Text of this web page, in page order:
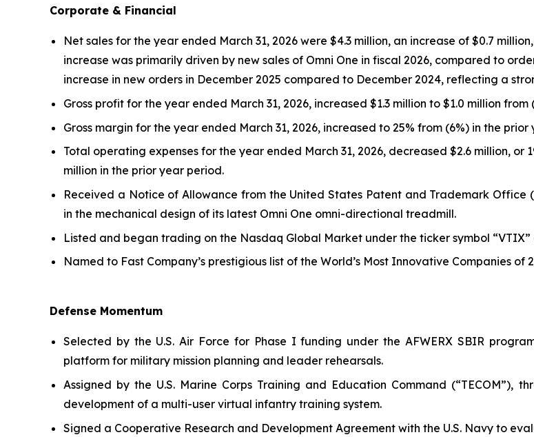
Corporate & Financial
Net sales for the year ended March 31, 2026 were $4.3 million, an increase of $0.7
increase was primarily driven by new sales of Omni One in fiscal 2026, compared to
increase in new orders in December 2025 compared to December 2024, reflecting a
Gross profit for the year ended March 31, 2026, increased $1.3 million to $1.0 million
Gross margin for the year ended March 31, 2026, increased to 25% from (6%) in the
Total operating expenses for the year ended March 31, 2026, decreased $2.6 million, or
million in the prior year period.
Received a Notice of Allowance from the United States Patent and Trademark Office
in the mechanical design of its latest Omni One omni-directional treadmill.
Listed and began trading on the Nasdaq Global Market under the ticker symbol
Named to Fast Company’s prestigious list of the World’s Most Innovative Companies of
Defense Momentum
Selected by the U.S. Air Force for Phase I funding under the AFWERX SBIR
platform for military mission planning and leader rehearsals.
Assigned by the U.S. Marine Corps Training and Education Command
development of a multi-user virtual infantry training system.
Signed a Cooperative Research and Development Agreement with the U.S. Navy to